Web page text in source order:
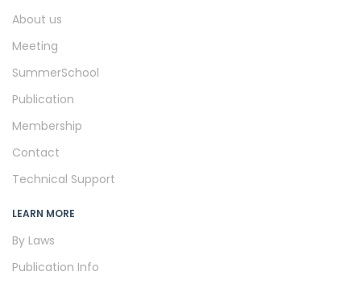
About us
Meeting
SummerSchool
Publication
Membership
Contact
Technical Support
LEARN MORE
By Laws
Publication Info